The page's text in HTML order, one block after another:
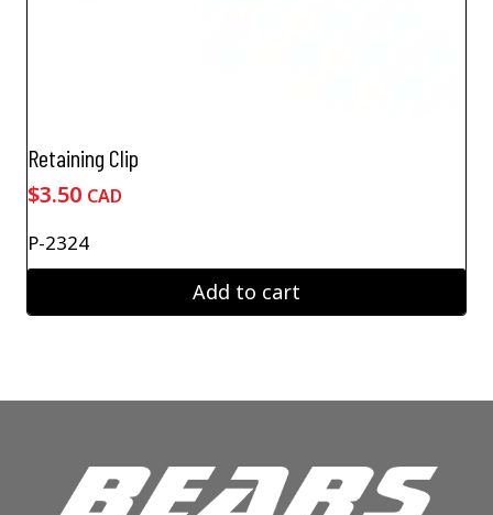
Retaining Clip
$3.50 CAD
P-2324
Add to cart